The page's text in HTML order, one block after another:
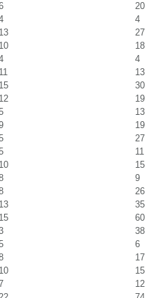
20
4
13
27
10
18
4
11
13
15
30
12
19
13
19
27
11
10
15
9
26
13
35
15
60
38
6
17
10
15
12